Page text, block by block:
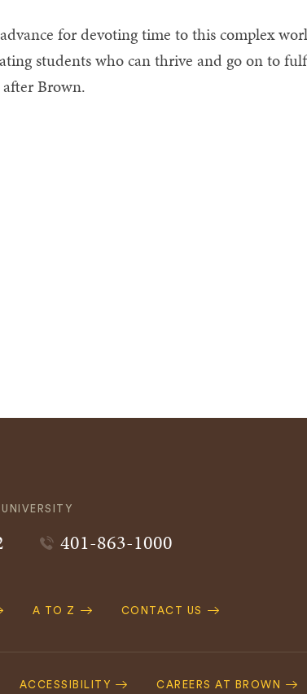
for devoting time to this complex
students who can thrive and go on to
Brown.
401-863-1000
A TO Z CONTACT US
ACCESSIBILITY CAREERS AT BROWN